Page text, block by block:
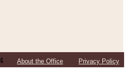
About the Office Privacy Policy